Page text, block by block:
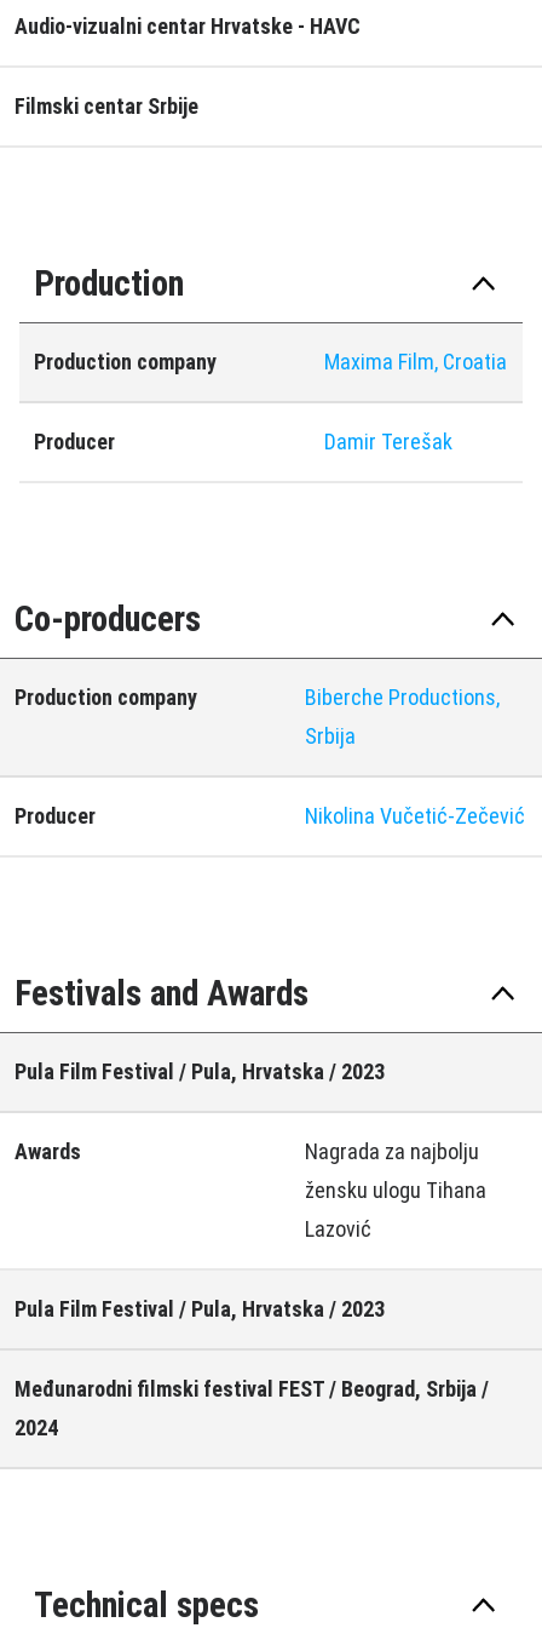
Audio-vizualni centar Hrvatske - HAVC
Filmski centar Srbije
Production
Production company Maxima Film, Croatia
Producer Damir Terešak
Co-producers
Production company
Biberche Productions,
Srbija
Producer Nikolina Vučetić-Zečević
Festivals and Awards
Pula Film Festival / Pula, Hrvatska / 2023
Awards
Nagrada za najbolju
žensku ulogu Tihana
Lazović
Pula Film Festival / Pula, Hrvatska / 2023
Međunarodni filmski festival FEST / Beograd, Srbija /
2024
Technical specs